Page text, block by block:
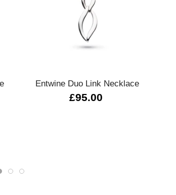
Entwine Duo Link Necklace
£95.00